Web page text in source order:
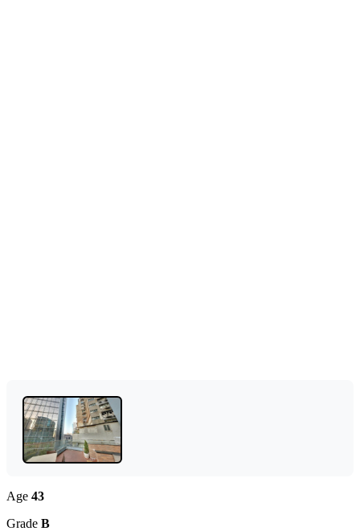
Age 43
Grade B